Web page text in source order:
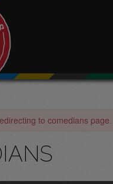
to comedians page.